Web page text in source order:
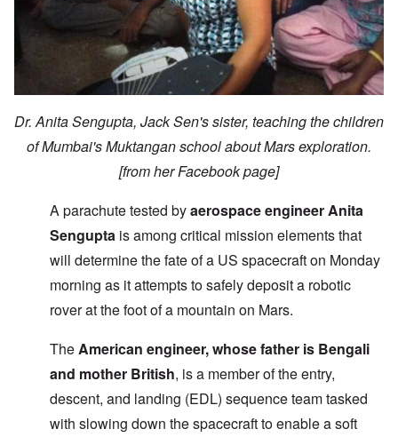
Dr. Anita Sengupta, Jack Sen's sister, teaching the children
of Mumbai's Muktangan school about Mars exploration.
[from her Facebook page]
A parachute tested byaerospace engineer Anita
Sengupta is among critical mission elements that
will determine the fate of a US spacecraft on Monday
morning as it attempts to safely deposit a robotic
rover at the foot of a mountain on Mars.
TheAmerican engineer, whose father is Bengali
and mother British, is a member of the entry,
descent, and landing (EDL) sequence team tasked
with slowing down the spacecraft to enable a soft